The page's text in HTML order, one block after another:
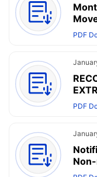
PDF
PDF